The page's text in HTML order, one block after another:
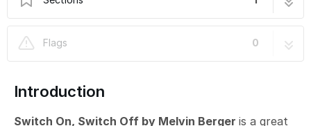
Flags
0
Introduction
Switch On, Switch Off by Melvin Berger is a great